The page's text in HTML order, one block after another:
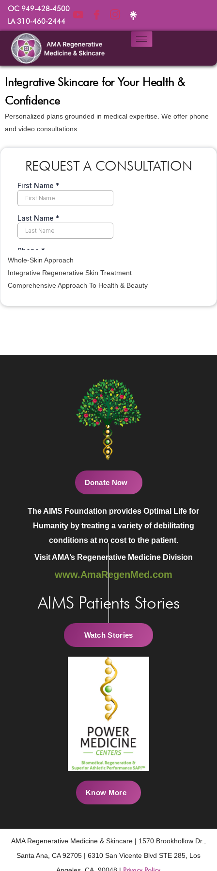
OC 949-428-4500
LA 310-460-2444
Integrative Skincare for Your Health &
Confidence
Personalized plans grounded in medical expertise. We offer phone
and video consultations.
REQUEST A CONSULTATION
Whole-Skin Approach
Integrative Regenerative Skin Treatment
Comprehensive Approach To Health & Beauty
Donate Now
The AIMS Foundation provides Optimal Life for
Humanity by treating a variety of debilitating
conditions at no cost to the patient.
Visit AMA’s Regenerative Medicine Division
www.AmaRegenMed.com
AIMS Patients Stories
Watch Stories
Know More
AMA Regenerative Medicine & Skincare | 1570 Brookhollow Dr.,
Santa Ana, CA 92705 | 6310 San Vicente Blvd STE 285, Los